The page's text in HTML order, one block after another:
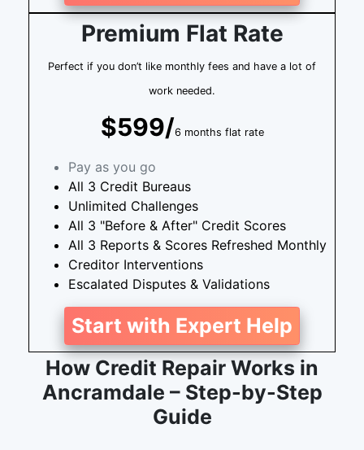
Premium Flat Rate
Perfect if you don’t like monthly fees and have a lot of
work needed.
$599/6 months flat rate
Pay as you go
All 3 Credit Bureaus
Unlimited Challenges
All 3 "Before & After" Credit Scores
All 3 Reports & Scores Refreshed Monthly
Creditor Interventions
Escalated Disputes & Validations
Start with Expert Help
How Credit Repair Works in
Ancramdale – Step-by-Step
Guide